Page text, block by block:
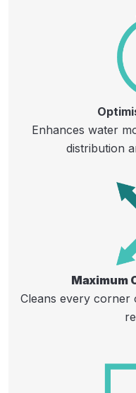
Enhances water
distribution
Maximum
Cleans every